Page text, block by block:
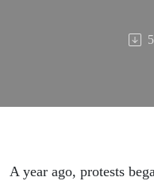
A year ago, protests